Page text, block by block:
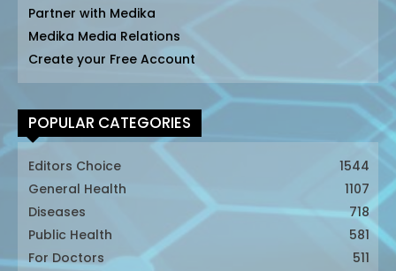
Partner with Medika
Medika Media Relations
Create your Free Account
POPULAR CATEGORIES
Editors Choice
1544
General Health
1107
Diseases
718
Public Health
581
For Doctors
511